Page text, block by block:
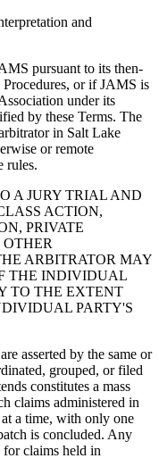
and
pursuant to its then-
or if JAMS is
under its
by these Terms. The
in Salt Lake
or remote
rules.
A JURY TRIAL AND
ACTION,
PRIVATE
ARBITRATOR MAY
THE INDIVIDUAL
TO THE EXTENT
PARTY'S
asserted by the same or
grouped, or filed
constitutes a mass
claims administered in
a time, with only one
is concluded. Any
claims held in